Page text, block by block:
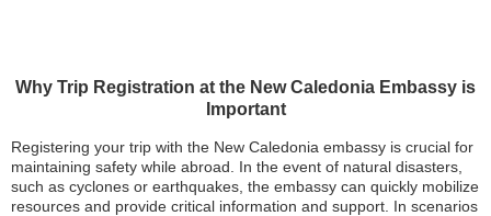
Why Trip Registration at the New Caledonia Embassy is
Important
Registering your trip with the New Caledonia embassy is crucial for
maintaining safety while abroad. In the event of natural disasters,
such as cyclones or earthquakes, the embassy can quickly mobilize
resources and provide critical information and support. In scenarios